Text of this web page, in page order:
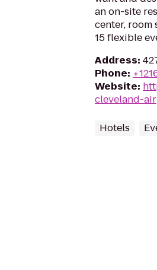
an on-site
center,
15 flexible
Address:
Phone:
Website:
cleveland-
Hotels